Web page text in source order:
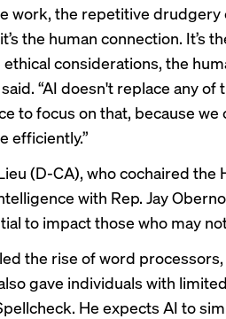
work, the repetitive
the human connection. It’s
ethical considerations, the
“AI doesn't replace any
to focus on that, because
efficiently.”
(D-CA), who cochaired the
with Rep. Jay
to impact those who may
the rise of word
gave individuals with
He expects AI to